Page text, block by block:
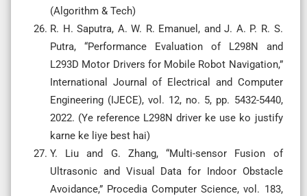
(Algorithm & Tech)
R. H. Saputra, A. W. R. Emanuel, and J. A. P. R. S.
Putra, “Performance Evaluation of L298N and
L293D Motor Drivers for Mobile Robot Navigation,”
International Journal of Electrical and Computer
Engineering (IJECE), vol. 12, no. 5, pp. 5432-5440,
2022. (Ye reference L298N driver ke use ko justify
karne ke liye best hai)
Y. Liu and G. Zhang, “Multi-sensor Fusion of
Ultrasonic and Visual Data for Indoor Obstacle
Avoidance,” Procedia Computer Science, vol. 183,